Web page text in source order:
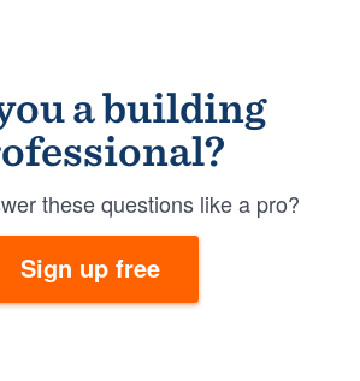
a building
these questions like a pro?
Sign up free